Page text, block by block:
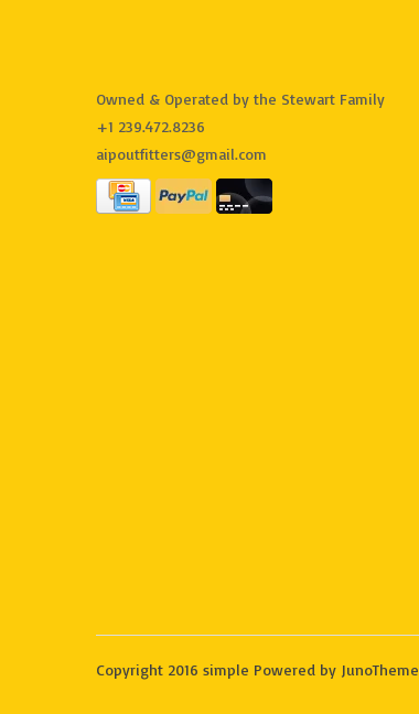
Owned & Operated by the Stewart Family
+1 239.472.8236
aipoutfitters@gmail.com
Copyright 2016 simple Powered by JunoTheme